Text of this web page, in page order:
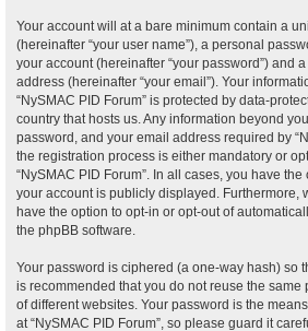
Your account will at a bare minimum contain a
(hereinafter “your user name”), a personal
your account (hereinafter “your password”) and
address (hereinafter “your email”). Your
“NySMAC PID Forum” is protected by data-
country that hosts us. Any information beyond
password, and your email address required by
the registration process is either mandatory or
“NySMAC PID Forum”. In all cases, you have
your account is publicly displayed. Furthermore,
have the option to opt-in or opt-out of
the phpBB software.
Your password is ciphered (a one-way hash) so
is recommended that you do not reuse the same
of different websites. Your password is the
at “NySMAC PID Forum”, so please guard it